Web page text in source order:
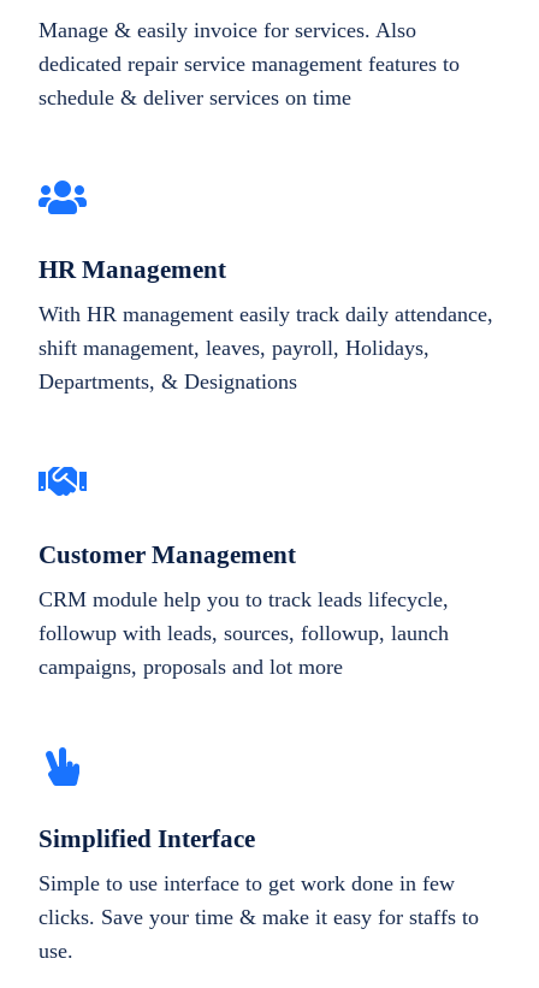
Manage & easily invoice for services. Also
dedicated repair service management features to
schedule & deliver services on time
HR Management
With HR management easily track daily attendance,
shift management, leaves, payroll, Holidays,
Departments, & Designations
Customer Management
CRM module help you to track leads lifecycle,
followup with leads, sources, followup, launch
campaigns, proposals and lot more
Simplified Interface
Simple to use interface to get work done in few
clicks. Save your time & make it easy for staffs to
use.